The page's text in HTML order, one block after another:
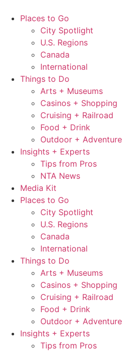
Places to Go
City Spotlight
U.S. Regions
Canada
International
Things to Do
Arts + Museums
Casinos + Shopping
Cruising + Railroad
Food + Drink
Outdoor + Adventure
Insights + Experts
Tips from Pros
NTA News
Media Kit
Places to Go
City Spotlight
U.S. Regions
Canada
International
Things to Do
Arts + Museums
Casinos + Shopping
Cruising + Railroad
Food + Drink
Outdoor + Adventure
Insights + Experts
Tips from Pros